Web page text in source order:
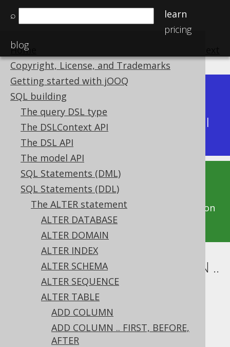
⌕
learn
pricing
blog
Home
Copyright, License, and Trademarks
Getting started with jOOQ
SQL building
The query DSL type
The DSLContext API
The DSL API
The model API
SQL Statements (DML)
SQL Statements (DDL)
The ALTER statement
ALTER DATABASE
ALTER DOMAIN
ALTER INDEX
ALTER SCHEMA
ALTER SEQUENCE
ALTER TABLE
ADD COLUMN
ADD COLUMN .. FIRST, BEFORE,
AFTER
Available in versions:
Latest
(3.21) | 3.20|3.19
|
3.15|3.14|3.13
This documentation is for the unreleased
development version of jOOQ. Click on the
above version links to get this documentation
for a supported version of jOOQ.
ALTER TABLE .. ALTER COLUMN ..
DROP DEFAULT
Supported by ✅ Open Source Edition
✅ Express Edition ✅ Professional Edition
✅ Enterprise Edition